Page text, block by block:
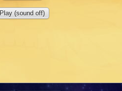
Play (sound off)